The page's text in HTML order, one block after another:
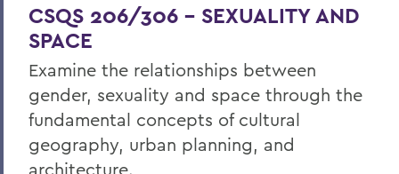
CSQS 206/306 – SEXUALITY AND
SPACE
Examine the relationships between
gender, sexuality and space through the
fundamental concepts of cultural
geography, urban planning, and
architecture.